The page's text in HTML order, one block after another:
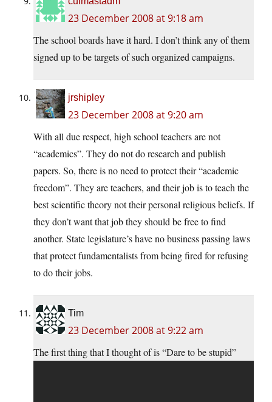
23 December 2008 at 9:18 am
The school boards have it hard. I don’t think any of them
signed up to be targets of such organized campaigns.
jrshipley
23 December 2008 at 9:20 am
With all due respect, high school teachers are not
“academics”. They do not do research and publish
papers. So, there is no need to protect their “academic
freedom”. They are teachers, and their job is to teach the
best scientific theory not their personal religious beliefs. If
they don’t want that job they should be free to find
another. State legislature’s have no business passing laws
that protect fundamentalists from being fired for refusing
to do their jobs.
Tim
23 December 2008 at 9:22 am
The first thing that I thought of is “Dare to be stupid”